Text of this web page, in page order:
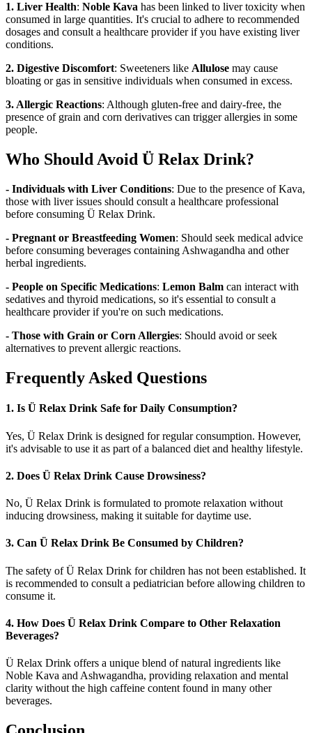
1. Liver Health: Noble Kava has been linked to liver toxicity when
consumed in large quantities. It's crucial to adhere to recommended
dosages and consult a healthcare provider if you have existing liver
conditions.
2. Digestive Discomfort: Sweeteners like Allulose may cause
bloating or gas in sensitive individuals when consumed in excess.
3. Allergic Reactions: Although gluten-free and dairy-free, the
presence of grain and corn derivatives can trigger allergies in some
people.
Who Should Avoid Ü Relax Drink?
- Individuals with Liver Conditions: Due to the presence of Kava,
those with liver issues should consult a healthcare professional
before consuming Ü Relax Drink.
- Pregnant or Breastfeeding Women: Should seek medical advice
before consuming beverages containing Ashwagandha and other
herbal ingredients.
- People on Specific Medications: Lemon Balm can interact with
sedatives and thyroid medications, so it's essential to consult a
healthcare provider if you're on such medications.
- Those with Grain or Corn Allergies: Should avoid or seek
alternatives to prevent allergic reactions.
Frequently Asked Questions
1. Is Ü Relax Drink Safe for Daily Consumption?
Yes, Ü Relax Drink is designed for regular consumption. However,
it's advisable to use it as part of a balanced diet and healthy lifestyle.
2. Does Ü Relax Drink Cause Drowsiness?
No, Ü Relax Drink is formulated to promote relaxation without
inducing drowsiness, making it suitable for daytime use.
3. Can Ü Relax Drink Be Consumed by Children?
The safety of Ü Relax Drink for children has not been established. It
is recommended to consult a pediatrician before allowing children to
consume it.
4. How Does Ü Relax Drink Compare to Other Relaxation
Beverages?
Ü Relax Drink offers a unique blend of natural ingredients like
Noble Kava and Ashwagandha, providing relaxation and mental
clarity without the high caffeine content found in many other
beverages.